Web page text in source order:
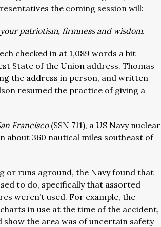
the coming session will:
patriotism, firmness and wisdom.
checked in at 1,089 words a bit
State of the Union address. Thomas
the address in person, and written
resumed the practice of giving a
Francisco (SSN 711), a US Navy nuclear
about 360 nautical miles southeast of
or runs aground, the Navy found that
to do, specifically that assorted
weren’t used. For example, the
in use at the time of the accident,
the area was of uncertain safety